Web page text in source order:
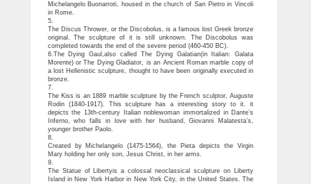
Michelangelo Buonarroti, housed in the church of San Pietro in Vincoli
in Rome.
5.
The Discus Thrower, or the Discobolus, is a famous lost Greek bronze
original. The sculpture of it is still unknown. The Discobolus was
completed towards the end of the severe period (460-450 BC).
6.The Dying Gaul,also called The Dying Galatian(in Italian: Galata
Morente) or The Dying Gladiator, is an Ancient Roman marble copy of
a lost Hellenistic sculpture, thought to have been originally executed in
bronze.
7.
The Kiss is an 1889 marble sculpture by the French sculptor, Auguste
Rodin (1840-1917). This sculpture has a interesting story to it. it
depicts the 13th-century Italian noblewoman immortalized in Dante’s
Inferno, who falls in love with her husband, Giovanni Malatesta’s,
younger brother Paolo.
8.
Created by Michelangelo (1475-1564), the Pieta depicts the Virgin
Mary holding her only son, Jesus Christ, in her arms.
9.
The Statue of Libertyis a colossal neoclassical sculpture on Liberty
Island in New York Harbor in New York City, in the United States. The